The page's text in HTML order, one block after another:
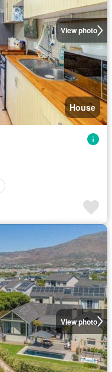
View photo
House
View photo